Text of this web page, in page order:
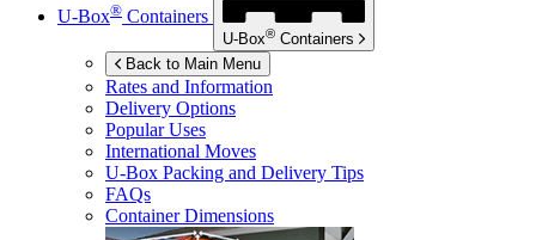
U-Box® Containers
U-Box® Containers
Back to Main Menu
Rates and Information
Delivery Options
Popular Uses
International Moves
U-Box Packing and Delivery Tips
FAQs
Container Dimensions